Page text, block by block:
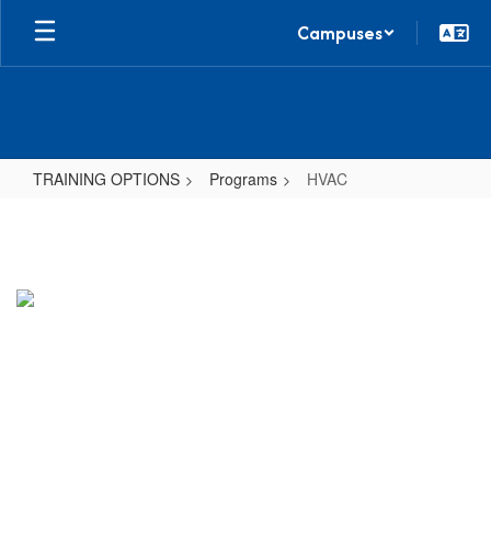
Skip
main
Campuses
TRAINING OPTIONS Programs HVAC